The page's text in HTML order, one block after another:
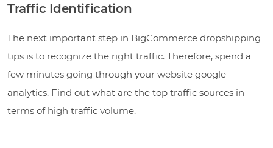
Traffic Identification
The next important step in BigCommerce dropshipping
tips is to recognize the right traffic. Therefore, spend a
few minutes going through your website google
analytics. Find out what are the top traffic sources in
terms of high traffic volume.